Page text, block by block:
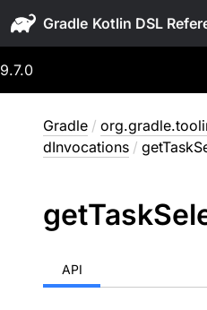
Gradle
9.7.0
Gradle /
dInvocations /
getTask
API